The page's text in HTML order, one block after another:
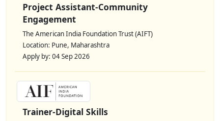
Project Assistant-Community
Engagement
The American India Foundation Trust (AIFT)
Location: Pune, Maharashtra
Apply by: 04 Sep 2026
Trainer-Digital Skills